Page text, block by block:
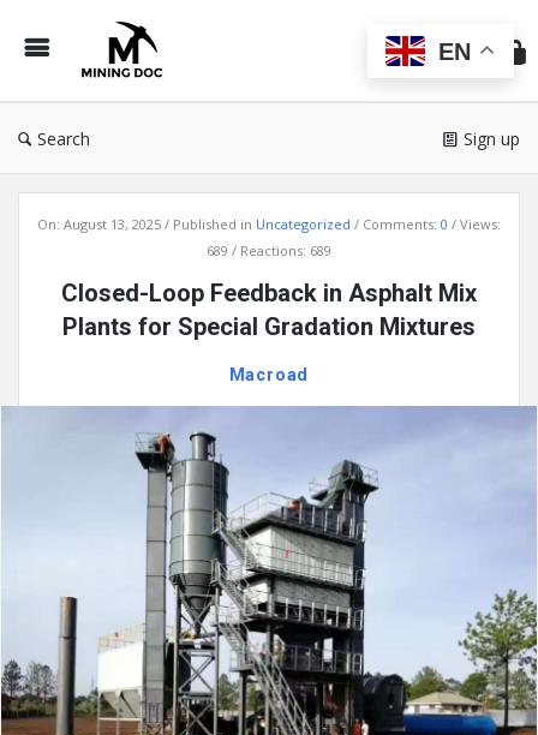
Doc
Search Sign up
Latest
Articles
On: August 13, 2025 Published in Uncategorized Comments: 0
Views:
689
Reactions: 689
Closed-Loop Feedback in Asphalt Mix
Plants for Special Gradation Mixtures
Macroad
EN